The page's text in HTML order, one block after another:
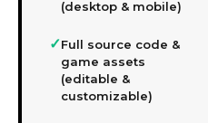
(desktop & mobile)
✓Full source code &
game assets
(editable &
customizable)